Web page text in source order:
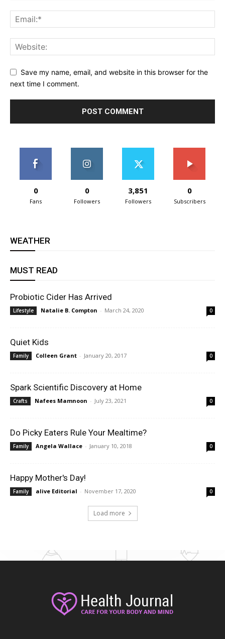
Save my name, email, and website in this browser for the
next time I comment.
0
Fans
0
Followers
3,851
Followers
0
Subscribers
WEATHER
MUST READ
Probiotic Cider Has Arrived
Lifestyle Natalie B. Compton - March 24, 2020 0
Quiet Kids
Family Colleen Grant - January 20, 2017 0
Spark Scientific Discovery at Home
Crafts Nafees Mamnoon - July 23, 2021 0
Do Picky Eaters Rule Your Mealtime?
Family Angela Wallace - January 10, 2018 0
Happy Mother's Day!
Family alive Editorial - November 17, 2020 0
Load more